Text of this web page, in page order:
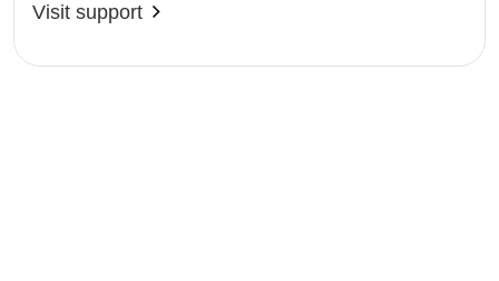
Visit support